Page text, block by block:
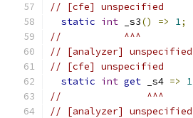
// [cfe] unspecified
static int _s3() => 1;
//           ^^^
// [analyzer] unspecified
// [cfe] unspecified
static int get _s4 => 1
//               ^^^
// [analyzer] unspecified